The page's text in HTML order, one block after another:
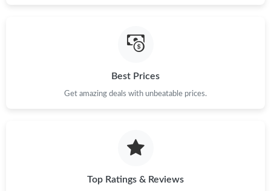
Best Prices
Get amazing deals with unbeatable prices.
Top Ratings & Reviews